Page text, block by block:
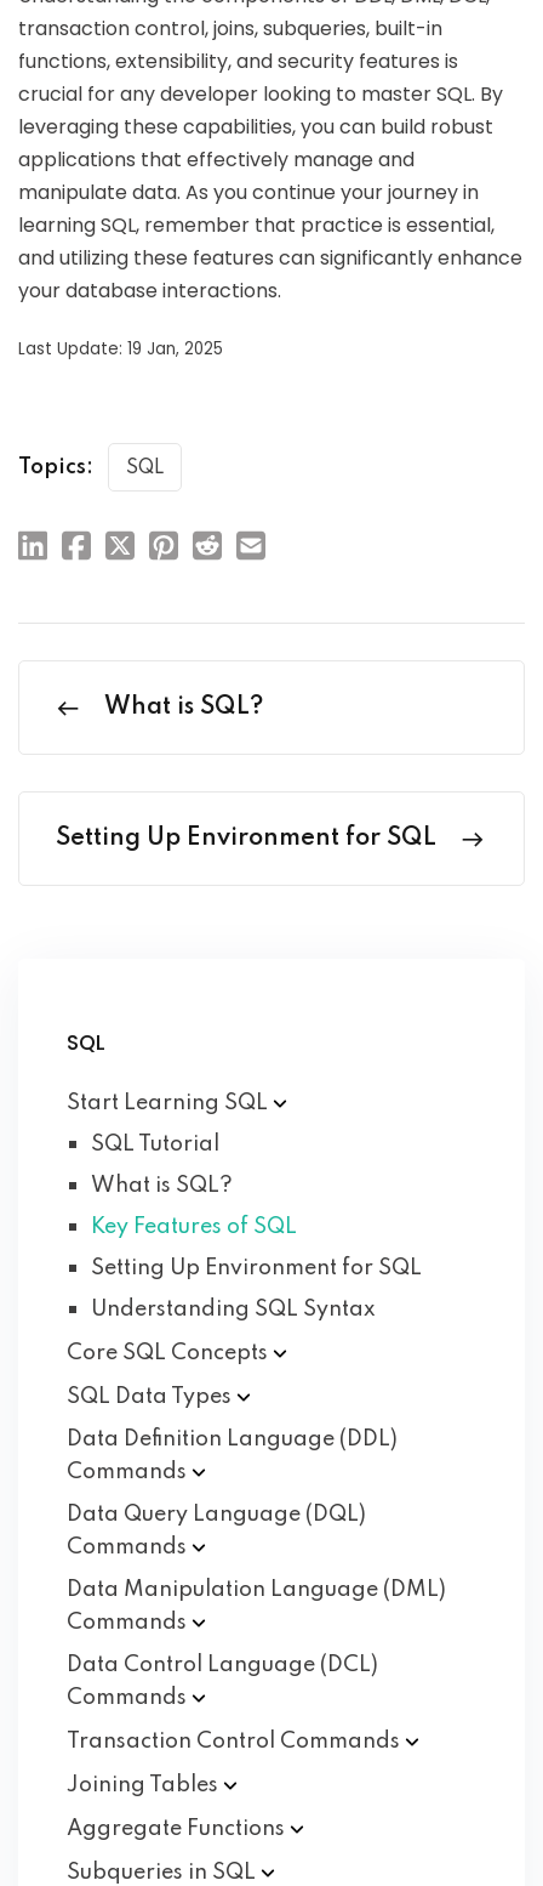
transaction control, joins, subqueries, built-in
functions, extensibility, and security features is
crucial for any developer looking to master SQL. By
leveraging these capabilities, you can build robust
applications that effectively manage and
manipulate data. As you continue your journey in
learning SQL, remember that practice is essential,
and utilizing these features can significantly enhance
your database interactions.
Last Update: 19 Jan, 2025
Topics: SQL
What is SQL?
Setting Up Environment for SQL
SQL
Start Learning SQL
SQL Tutorial
What is SQL?
Key Features of SQL
Setting Up Environment for SQL
Understanding SQL Syntax
Core SQL Concepts
SQL Data
Types
Data Definition Language (DDL)
Commands
Data Query Language (DQL)
Commands
Data Manipulation Language (DML)
Commands
Data Control Language (DCL)
Commands
Transaction Control Commands
Joining
Tables
Aggregate Functions
Subqueries in SQL